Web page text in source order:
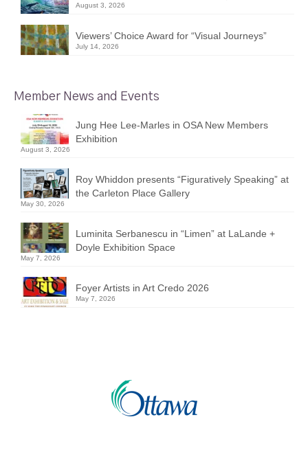
August 3, 2026
Viewers’ Choice Award for “Visual Journeys”
July 14, 2026
Member News and Events
Jung Hee Lee-Marles in OSA New Members
Exhibition
August 3, 2026
Roy Whiddon presents “Figuratively Speaking” at
the Carleton Place Gallery
May 30, 2026
Luminita Serbanescu in “Limen” at LaLande +
Doyle Exhibition Space
May 7, 2026
Foyer Artists in Art Credo 2026
May 7, 2026